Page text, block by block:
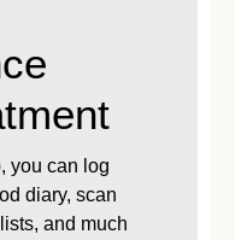
you can log
diary, scan
and much